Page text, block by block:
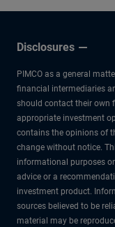
Disclosures
PIMCO as a general
financial intermediaries
should contact their own
appropriate investment
contains the opinions of
change without notice.
informational purposes
advice or a
investment product.
sources believed to be
material may be